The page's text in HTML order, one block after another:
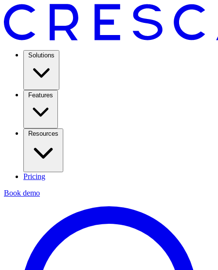
Solutions
Features
Resources
Pricing
Book demo